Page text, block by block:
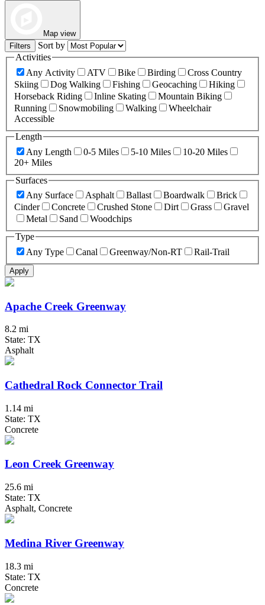
Map view
Filters
Sort by
Activities
Any Activity
ATV Bike Birding
Cross Country
Skiing
Dog Walking Fishing Geocaching
Hiking
Horseback Riding
Inline Skating
Mountain Biking
Running
Snowmobiling Walking
Wheelchair
Accessible
Length
Any Length
0-5 Miles 5-10 Miles
10-20 Miles
20+ Miles
Surfaces
Any Surface
Asphalt Ballast Boardwalk
Brick
Cinder
Concrete Crushed Stone Dirt Grass
Gravel
Metal
Sand
Woodchips
Type
Any Type
Canal Greenway/Non-RT Rail-Trail
Apply
Apache Creek Greenway
8.2 mi
State: TX
Asphalt
Cathedral Rock Connector Trail
1.14 mi
State: TX
Concrete
Leon Creek Greenway
25.6 mi
State: TX
Asphalt, Concrete
Medina River Greenway
18.3 mi
State: TX
Concrete